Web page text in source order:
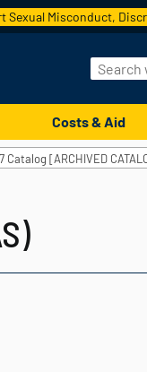
Sexual Misconduct,
Costs & Aid
Catalog [ARCHIVED